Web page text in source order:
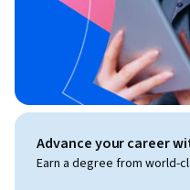
Advance your career
Earn a degree from world-